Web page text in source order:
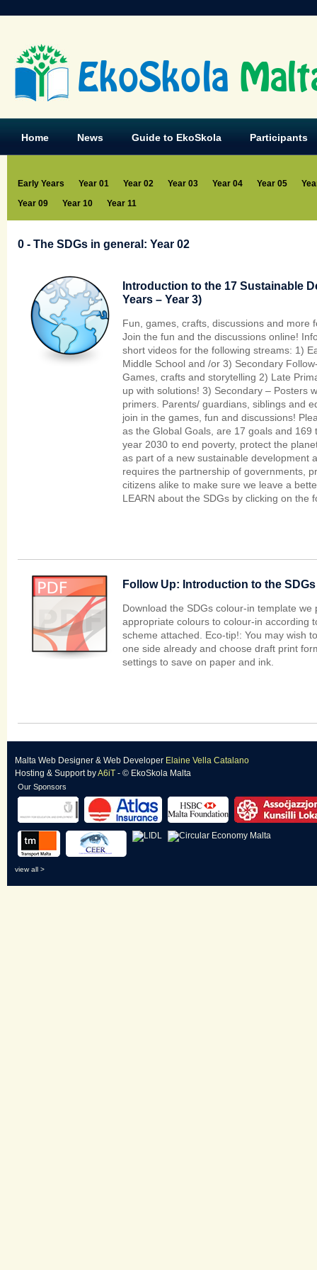
EkoSkola
Home News Guide to EkoSkola Participants
Early Years Year 01 Year 02 Year 03 Year 04 Year 05
Year 09
Year 10 Year 11
0 - The SDGs in general: Year 02
Introduction to the 17 Sustainable
Years – Year 3)
Fun, games, crafts, discussions and more
Join the fun and the discussions online!
short videos for the following streams: 1)
Middle School and /or 3) Secondary
Games, crafts and storytelling 2) Late
up with solutions! 3) Secondary – Posters
primers. Parents/ guardians, siblings and
join in the games, fun and discussions!
as the Global Goals, are 17 goals and 169
year 2030 to end poverty, protect the
as part of a new sustainable development
requires the partnership of governments,
citizens alike to make sure we leave a
LEARN about the SDGs by clicking on the
Follow Up: Introduction to the SDGs
Download the SDGs colour-in template
appropriate colours to colour-in according
scheme attached. Eco-tip!: You may wish
one side already and choose draft print
settings to save on paper and ink.
Malta Web Designer & Web Developer Elaine Vella Catalano
Hosting & SupportbyA6iT - © EkoSkola Malta
Our Sponsors
view all >